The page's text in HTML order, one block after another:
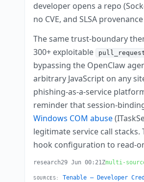
developer opens a repo
no CVE, and SLSA
The same trust-boundary
300+ exploitable
bypassing the OpenClaw
arbitrary JavaScript on any
phishing-as-a-service
reminder that session-
Windows COM abuse
legitimate service call
hook configuration to read-
research29 Jun 00:21Zmulti-
SOURCES: Tenable — Developer